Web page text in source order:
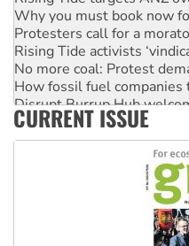
Why you must book now
Protesters call for a
Rising Tide activists
No more coal: Protest
How fossil fuel
Disrupt Burrup Hub
Peru: Far-right Fujimori
CURRENT ISSUE